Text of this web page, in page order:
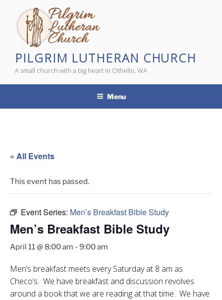
content
PILGRIM LUTHERAN CHURCH
A small church with a big heart in Othello, WA
Menu
« All Events
This event has passed.
Event Series: Men’s Breakfast Bible Study
Men’s Breakfast Bible Study
April 11 @ 8:00 am - 9:00 am
Men’s breakfast meets every Saturday at 8 am as
Checo’s. We have breakfast and discussion revolves
around a book that we are reading at that time. We have